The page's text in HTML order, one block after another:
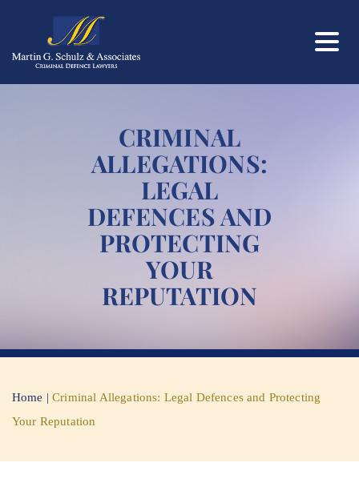
CRIMINAL
ALLEGATIONS:
LEGAL
DEFENCES AND
PROTECTING
YOUR
REPUTATION
Home |Criminal Allegations: Legal Defences and Protecting
Your Reputation